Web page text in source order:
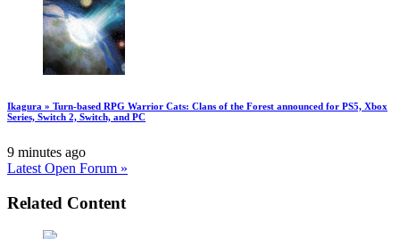
Ikagura » Turn-based RPG Warrior Cats: Clans of the Forest announced for PS5, Xbox
Series, Switch 2, Switch, and PC
9 minutes ago
Latest Open Forum »
Related Content